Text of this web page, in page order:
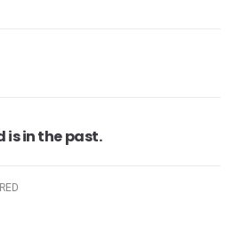
is in the past.